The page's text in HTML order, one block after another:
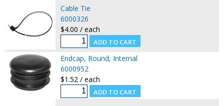
Cable Tie
6000326
$4.00 / each
Endcap, Round, Internal
6000952
$1.52 / each